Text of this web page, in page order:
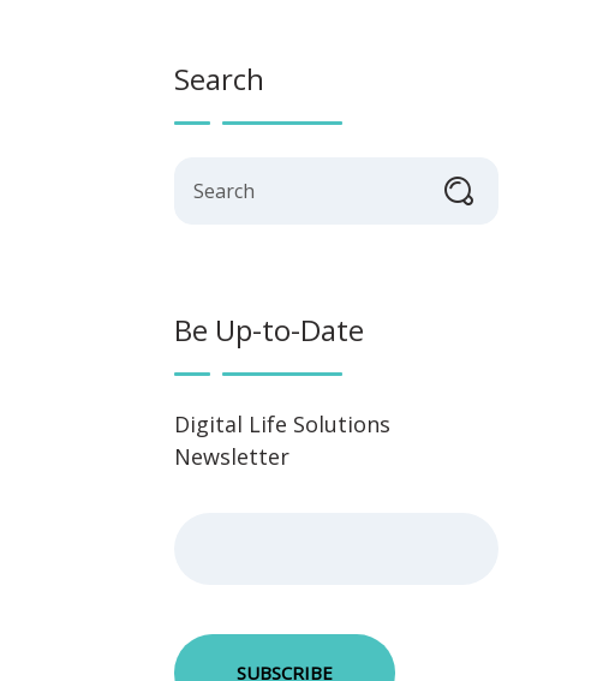
Search
Be Up-to-Date
Digital Life Solutions
Newsletter